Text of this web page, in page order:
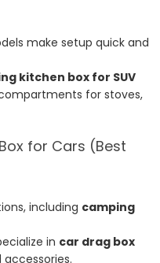
make setup quick and
kitchen box for SUV
for stoves,
for Cars (Best
including camping
in car drag box